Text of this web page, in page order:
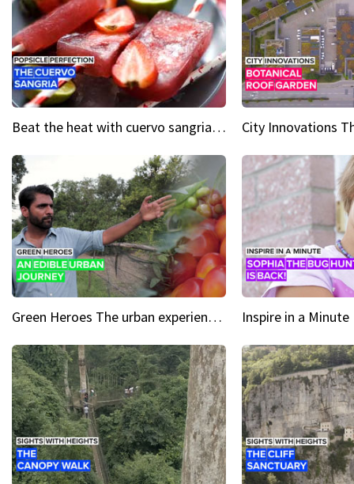
Beat the heat with cuervo sangria popsicles
Green Heroes The urban experience just got a sustainable upgrade